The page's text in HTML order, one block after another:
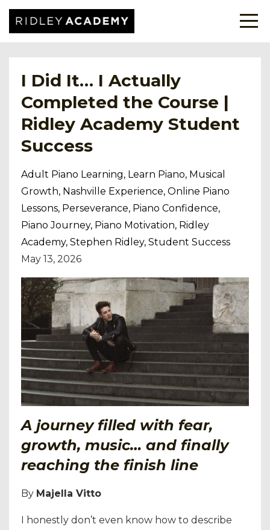
I Did It… I Actually
Completed the Course |
Ridley Academy Student
Success
Adult Piano Learning Learn Piano Musical
Growth Nashville Experience Online Piano
Lessons Perseverance Piano Confidence
Piano Journey Piano Motivation Ridley
Academy Stephen Ridley Student Success
May 13, 2026
A journey filled with fear,
growth, music… and finally
reaching the finish line
By Majella Vitto
I honestly don’t even know how to describe